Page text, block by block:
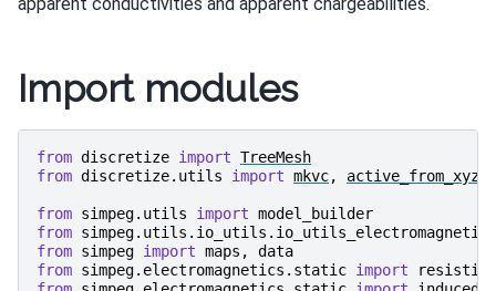
Import modules
from discretize import TreeMesh
from discretize.utils import mkvc, active_from_xyz
from simpeg.utils import model_builder
from simpeg.utils.io_utils.io_utils_electromagnetics
from simpeg import maps ,
data
from simpeg.electromagnetics.static import